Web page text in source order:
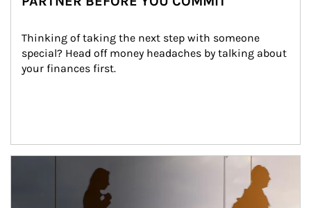
Thinking of taking the next step with someone
special? Head off money headaches by talking about
your finances first.